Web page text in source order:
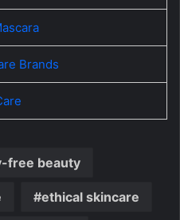
Brands
free beauty
ethical skincare